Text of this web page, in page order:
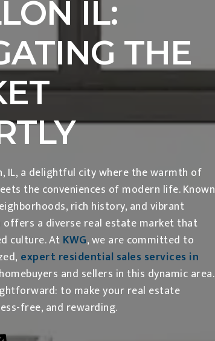
IL:
THE
IL, a delightful city where the warmth of
the conveniences of modern life. Known
rich history, and vibrant
offers a diverse real estate market that
culture. At KWG, we are committed to
expert residential sales services in
and sellers in this dynamic area.
to make your real estate
free, and rewarding.